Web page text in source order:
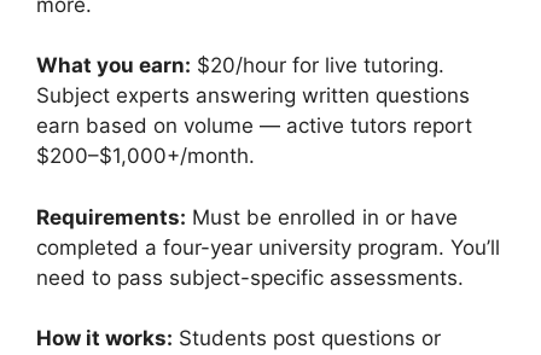
What you earn: $20/hour for live tutoring.
Subject experts answering written questions
earn based on volume — active tutors report
$200–$1,000+/month.
Requirements: Must be enrolled in or have
completed a four-year university program. You’ll
need to pass subject-specific assessments.
How it works: Students post questions or